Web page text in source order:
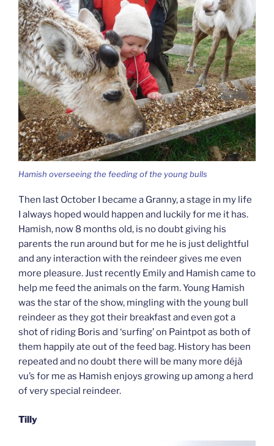
Hamish overseeing the feeding of the young bulls
Then last October I became a Granny, a stage in my life
I always hoped would happen and luckily for me it has.
Hamish, now 8 months old, is no doubt giving his
parents the run around but for me he is just delightful
and any interaction with the reindeer gives me even
more pleasure. Just recently Emily and Hamish came to
help me feed the animals on the farm. Young Hamish
was the star of the show, mingling with the young bull
reindeer as they got their breakfast and even got a
shot of riding Boris and ‘surfing’ on Paintpot as both of
them happily ate out of the feed bag. History has been
repeated and no doubt there will be many more déjà
vu’s for me as Hamish enjoys growing up among a herd
of very special reindeer.
Tilly